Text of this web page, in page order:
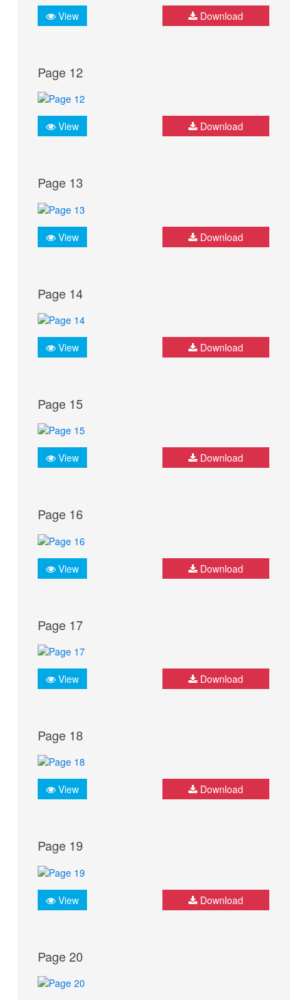
View Download
Page 12
View Download
Page 13
View Download
Page 14
View Download
Page 15
View Download
Page 16
View Download
Page 17
View Download
Page 18
View Download
Page 19
View Download
Page 20